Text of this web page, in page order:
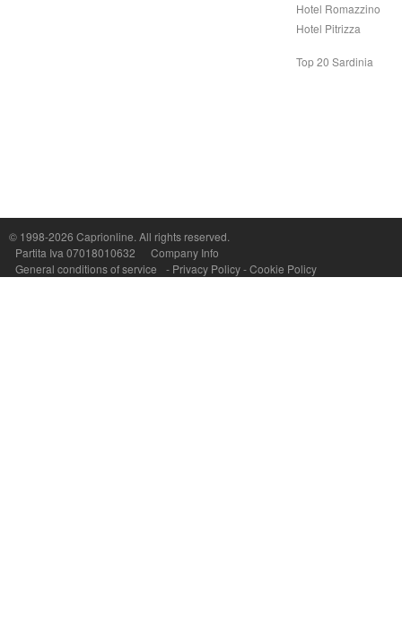
Hotel Romazzino
Hotel Pitrizza
Top 20 Sardinia
© 1998-2026 Caprionline. All rights reserved.
Partita Iva 07018010632
Company Info
General conditions of service
- Privacy Policy-Cookie Policy
Capri On Line Srl, Via Le Botteghe 10a - 80073 CAPRI (NA) Italy
P.Iva, C.F. e n.Reg.Imprese Napoli: 07018010632 - Rea n.557643